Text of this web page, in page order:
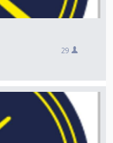
29